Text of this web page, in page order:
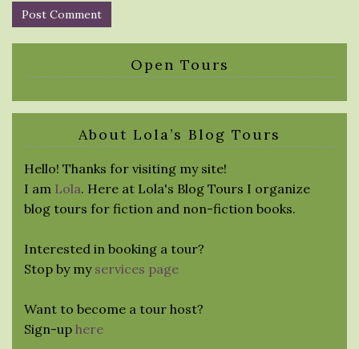
Open Tours
About Lola’s Blog Tours
Hello! Thanks for visiting my site!
I am Lola. Here at Lola's Blog Tours I organize
blog tours for fiction and non-fiction books.
Interested in booking a tour?
Stop by my services page
Want to become a tour host?
Sign-up here